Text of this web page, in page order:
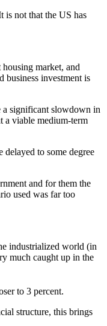
is not that the US has
market, and
investment is
significant slowdown in
a viable medium-term
to some degree
and for them the
used was far too
industrialized world (in
much caught up in the
to 3 percent.
structure, this brings